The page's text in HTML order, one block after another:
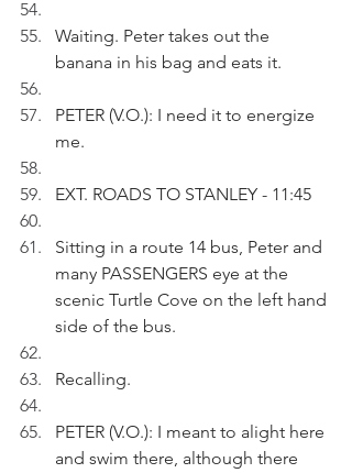
Waiting. Peter takes out the
banana in his bag and eats it.
PETER (V.O.): I need it to energize
me.
EXT. ROADS TO STANLEY - 11:45
Sitting in a route 14 bus, Peter and
many PASSENGERS eye at the
scenic Turtle Cove on the left hand
side of the bus.
Recalling.
PETER (V.O.): I meant to alight here
and swim there, although there